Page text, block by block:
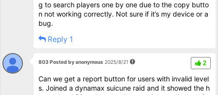
g to search players one by one due to the copy butto
n not working correctly. Not sure if it’s my device or a
bug.
Reply 1
803 Posted by anonymous2025/8/21 2
Can we get a report button for users with invalid level
s. Joined a dynamax suicune raid and it showed the h